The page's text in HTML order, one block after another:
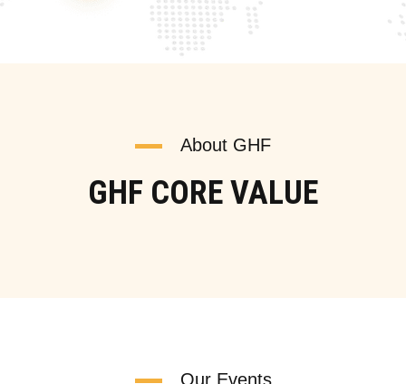
About GHF
GHF CORE VALUE
Our Events